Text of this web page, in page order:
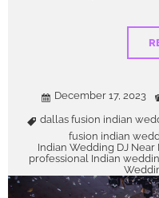
December 17, 2023
dallas fusion indian
fusion indian
Indian Wedding DJ Near
professional Indian